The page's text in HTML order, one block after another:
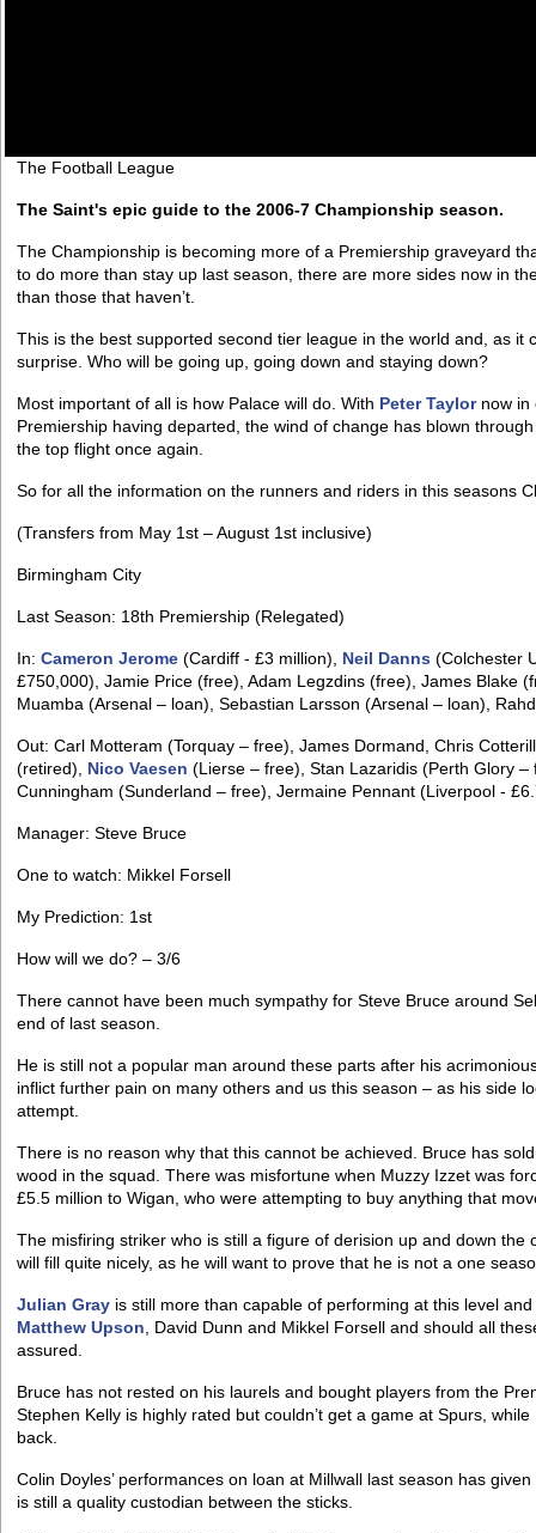
The Football League
The Saint's epic guide to the 2006-7 Championship season.
The Championship is becoming more of a Premiership graveyard
to do more than stay up last season, there are more sides now in
than those that haven’t.
This is the best supported second tier league in the world and, as it
surprise. Who will be going up, going down and staying down?
Most important of all is how Palace will do. With Peter Taylornow in
Premiership having departed, the wind of change has blown
the top flight once again.
So for all the information on the runners and riders in this seasons
(Transfers from May 1st – August 1st inclusive)
Birmingham City
Last Season: 18th Premiership (Relegated)
In: Cameron Jerome (Cardiff - £3 million), Neil Danns (Colchester
£750,000), Jamie Price (free), Adam Legzdins (free), James Blake
Muamba (Arsenal – loan), Sebastian Larsson (Arsenal – loan),
Out: Carl Motteram (Torquay – free), James Dormand, Chris
(retired), Nico Vaesen (Lierse – free), Stan Lazaridis (Perth Glory
Cunningham (Sunderland – free), Jermaine Pennant (Liverpool -
Manager: Steve Bruce
One to watch: Mikkel Forsell
My Prediction: 1st
How will we do? – 3/6
There cannot have been much sympathy for Steve Bruce around
end of last season.
He is still not a popular man around these parts after his
inflict further pain on many others and us this season – as his side
attempt.
There is no reason why that this cannot be achieved. Bruce has
wood in the squad. There was misfortune when Muzzy Izzet was
£5.5 million to Wigan, who were attempting to buy anything that
The misfiring striker who is still a figure of derision up and down the
will fill quite nicely, as he will want to prove that he is not a one
Julian Gray is still more than capable of performing at this level
Matthew Upson , David Dunn and Mikkel Forsell and should all
assured.
Bruce has not rested on his laurels and bought players from the
Stephen Kelly is highly rated but couldn’t get a game at Spurs,
back.
Colin Doyles’ performances on loan at Millwall last season has
is still a quality custodian between the sticks.